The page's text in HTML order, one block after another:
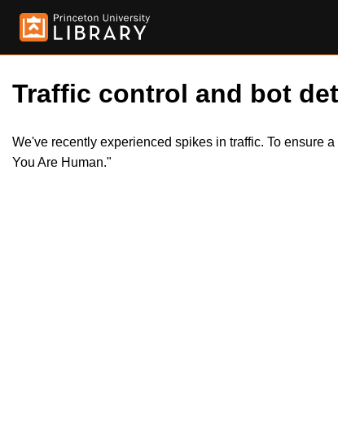
Traffic control and bot
We've recently experienced spikes in traffic. To ensure
You Are Human."